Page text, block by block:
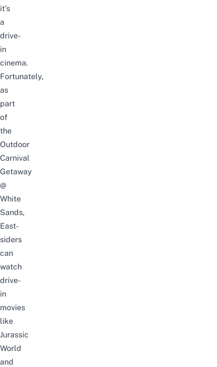
it’s
a
drive-
in
cinema.
Fortunately,
as
part
of
the
Outdoor
Carnival
Getaway
@
White
Sands,
East-
siders
can
watch
drive-
in
movies
like
Jurassic
World
and